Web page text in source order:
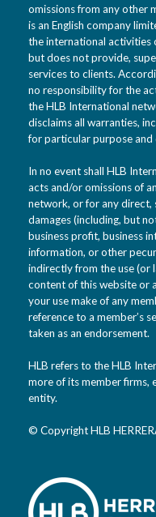
omissions from any other
is an English company
the international activities
but does not provide,
services to clients.
no responsibility for the
the HLB International
disclaims all warranties,
for particular purpose
In no event shall HLB
acts and/or omissions of
network, or for any direct,
damages (including, but
business profit, business
information, or other
indirectly from the use (or
content of this website or
your use make of any
reference to a member’s
taken as an endorsement.
HLB refers to the HLB
more of its member firms,
entity.
© Copyright HLB